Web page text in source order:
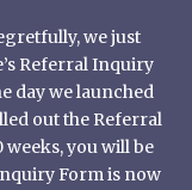
we just
Referral Inquiry
day we launched
out the Referral
you will be
Form is now